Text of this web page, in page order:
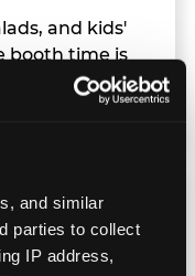
and similar
parties to collect
IP address,
and kids'
booth time is
food is